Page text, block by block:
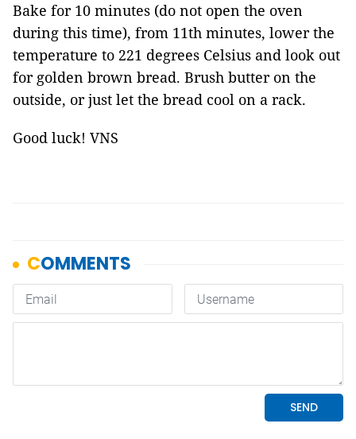
Bake for 10 minutes (do not open the oven
during this time), from 11th minutes, lower the
temperature to 221 degrees Celsius and look out
for golden brown bread. Brush butter on the
outside, or just let the bread cool on a rack.
Good luck! VNS